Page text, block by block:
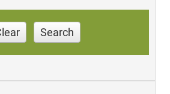
Search